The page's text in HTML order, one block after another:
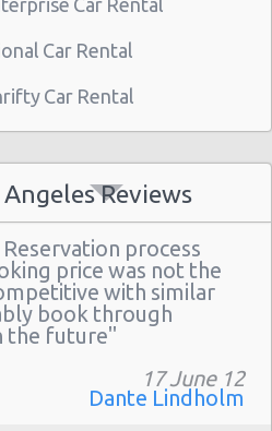
Hillhurst Ave.
S.olive Street-pkg Level 1
West Sunset Blvd
W Pico Blvd
Barham Blvd.
York Blvd.
S La Brea Ave
W Imperial Hwy
S La Cienega Blvd
W Olympic Blvd
Car Rental
Car Rental
Reviews
process
price was not the
with similar
book through
the future"
17 June 12
Dante Lindholm